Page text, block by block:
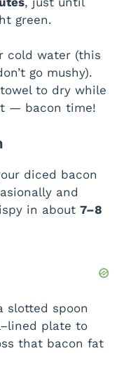
green.
cold water (this
go mushy).
to dry while
— bacon time!
diced bacon
and
in about 7–8
slotted spoon
plate to
that bacon fat